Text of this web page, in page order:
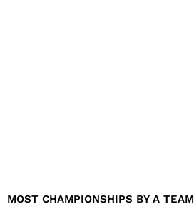
MOST CHAMPIONSHIPS BY A TEAM